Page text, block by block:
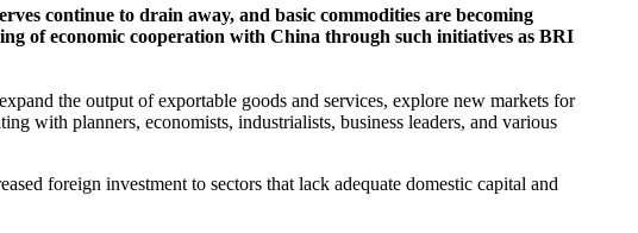
continue to drain away, and basic commodities are becoming
of economic cooperation with China through such initiatives as BRI
the output of exportable goods and services, explore new markets for
with planners, economists, industrialists, business leaders, and various
foreign investment to sectors that lack adequate domestic capital and